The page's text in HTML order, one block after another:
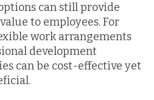
can still provide
to employees. For
work arrangements
development
can be cost-effective yet